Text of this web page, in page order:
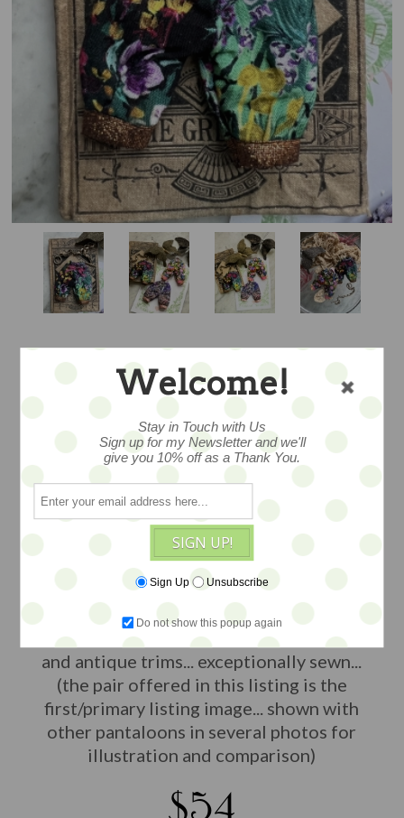
PRETTIEST
PANTALOONS -
OOAK BY THE
PUMPKINBELLE
...miniature couture fashion for your
fave Blythe or other 1/6 doll... created
by The Pumpkinbelle with luxury fabrics
and antique trims... exceptionally sewn...
(the pair offered in this listing is the
first/primary listing image... shown with
other pantaloons in several photos for
illustration and comparison)
$54
Welcome!
Stay in Touch with Us
Sign up for my Newsletter and we'll
give you 10% off as a Thank You.
SIGN UP!
Sign Up Unsubscribe
Do not show this popup again